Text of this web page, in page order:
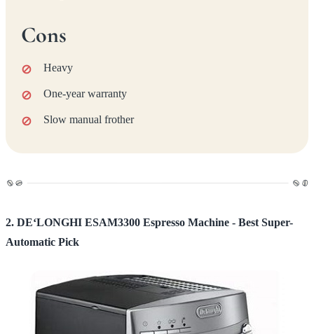
Cons
Heavy
One-year warranty
Slow manual frother
2. DE‘LONGHI ESAM3300 Espresso Machine - Best Super-
Automatic Pick